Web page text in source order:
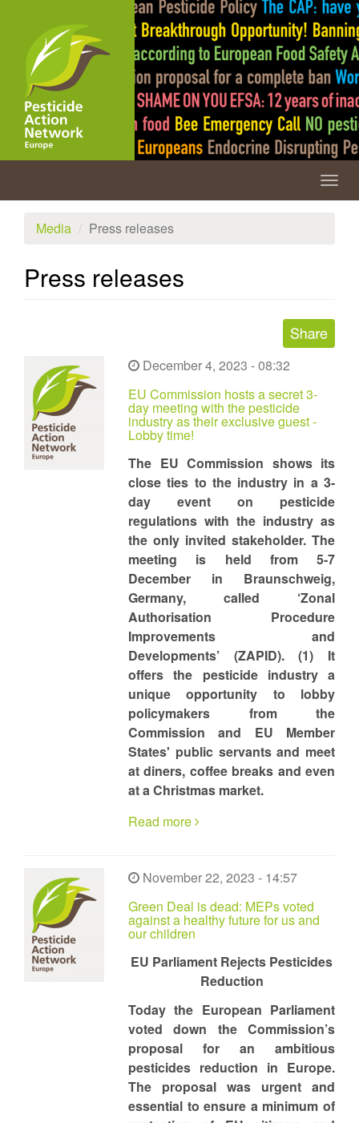
content
Media
Press releases
Press releases
December 4, 2023 - 08:32
EU Commission hosts a secret 3-
day meeting with the pesticide
industry as their exclusive guest -
Lobby time!
The EU Commission shows its
close ties to the industry in a 3-
day event on pesticide
regulations with the industry as
the only invited stakeholder. The
meeting is held from 5-7
December in Braunschweig,
Germany, called ‘Zonal
Authorisation Procedure
Improvements and
Developments’ (ZAPID). (1) It
offers the pesticide industry a
unique opportunity to lobby
policymakers from the
Commission and EU Member
States' public servants and meet
at diners, coffee breaks and even
at a Christmas market.
Read more
November 22, 2023 - 14:57
Green Deal is dead: MEPs voted
against a healthy future for us and
our children
EU Parliament Rejects Pesticides
Reduction
Today the European Parliament
voted down the Commission’s
proposal for an ambitious
pesticides reduction in Europe.
The proposal was urgent and
essential to ensure a minimum of